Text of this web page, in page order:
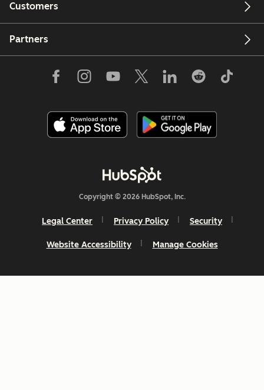
Customers
Partners
Copyright © 2026 HubSpot, Inc.
Legal Center Privacy Policy Security
Website Accessibility Manage Cookies